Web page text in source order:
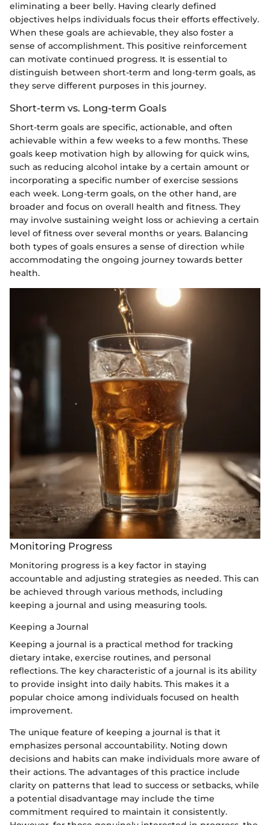
eliminating a beer belly. Having clearly defined
objectives helps individuals focus their efforts effectively.
When these goals are achievable, they also foster a
sense of accomplishment. This positive reinforcement
can motivate continued progress. It is essential to
distinguish between short-term and long-term goals, as
they serve different purposes in this journey.
Short-term vs. Long-term Goals
Short-term goals are specific, actionable, and often
achievable within a few weeks to a few months. These
goals keep motivation high by allowing for quick wins,
such as reducing alcohol intake by a certain amount or
incorporating a specific number of exercise sessions
each week. Long-term goals, on the other hand, are
broader and focus on overall health and fitness. They
may involve sustaining weight loss or achieving a certain
level of fitness over several months or years. Balancing
both types of goals ensures a sense of direction while
accommodating the ongoing journey towards better
health.
Monitoring Progress
Monitoring progress is a key factor in staying
accountable and adjusting strategies as needed. This can
be achieved through various methods, including
keeping a journal and using measuring tools.
Keeping a Journal
Keeping a journal is a practical method for tracking
dietary intake, exercise routines, and personal
reflections. The key characteristic of a journal is its ability
to provide insight into daily habits. This makes it a
popular choice among individuals focused on health
improvement.
The unique feature of keeping a journal is that it
emphasizes personal accountability. Noting down
decisions and habits can make individuals more aware of
their actions. The advantages of this practice include
clarity on patterns that lead to success or setbacks, while
a potential disadvantage may include the time
commitment required to maintain it consistently.